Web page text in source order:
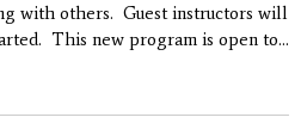
with others. Guest instructors will
This new program is open to...